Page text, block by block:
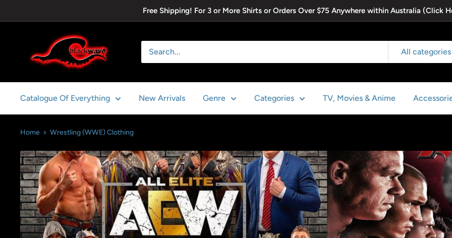
to
Free Shipping! For 3 or More Shirts or Orders Over $75 Anywhere within Australia (Click
Blackwave
Clothing
All categories
Catalogue Of Everything New Arrivals Genre Categories TV, Movies & Anime
Home Wrestling (WWE) Clothing